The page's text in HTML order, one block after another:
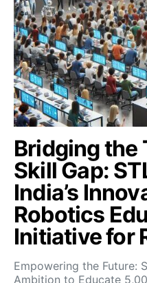
Bridging the
Skill Gap:
India’s
Robotics
Initiative for
Empowering the Future:
Ambition to Educate